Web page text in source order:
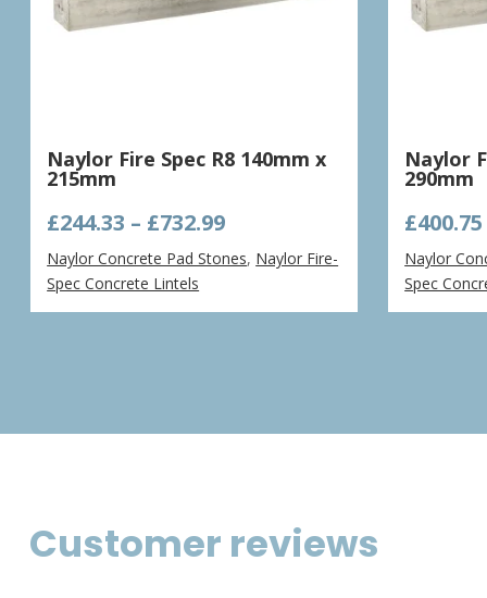
Naylor Fire Spec R8 140mm x
215mm
£244.33 – £732.99Price
range:
£244.33
£732.99
Naylor Concrete Pad Stones, Naylor Fire-
Spec Concrete Lintels
Naylor
290mm
£400.75
Naylor
Spec
Customer reviews